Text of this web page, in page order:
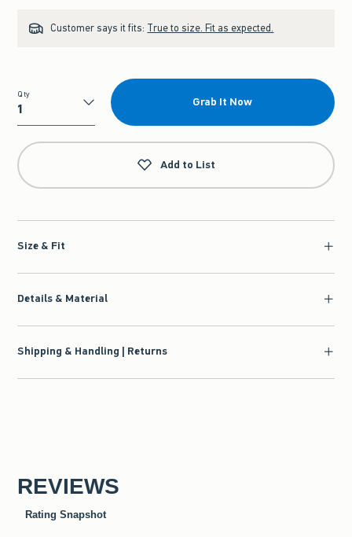
Customer says it fits: True to size. Fit as expected.
Qty
Qty
Grab It Now
Add to List
Size & Fit
Details & Material
Shipping & Handling | Returns